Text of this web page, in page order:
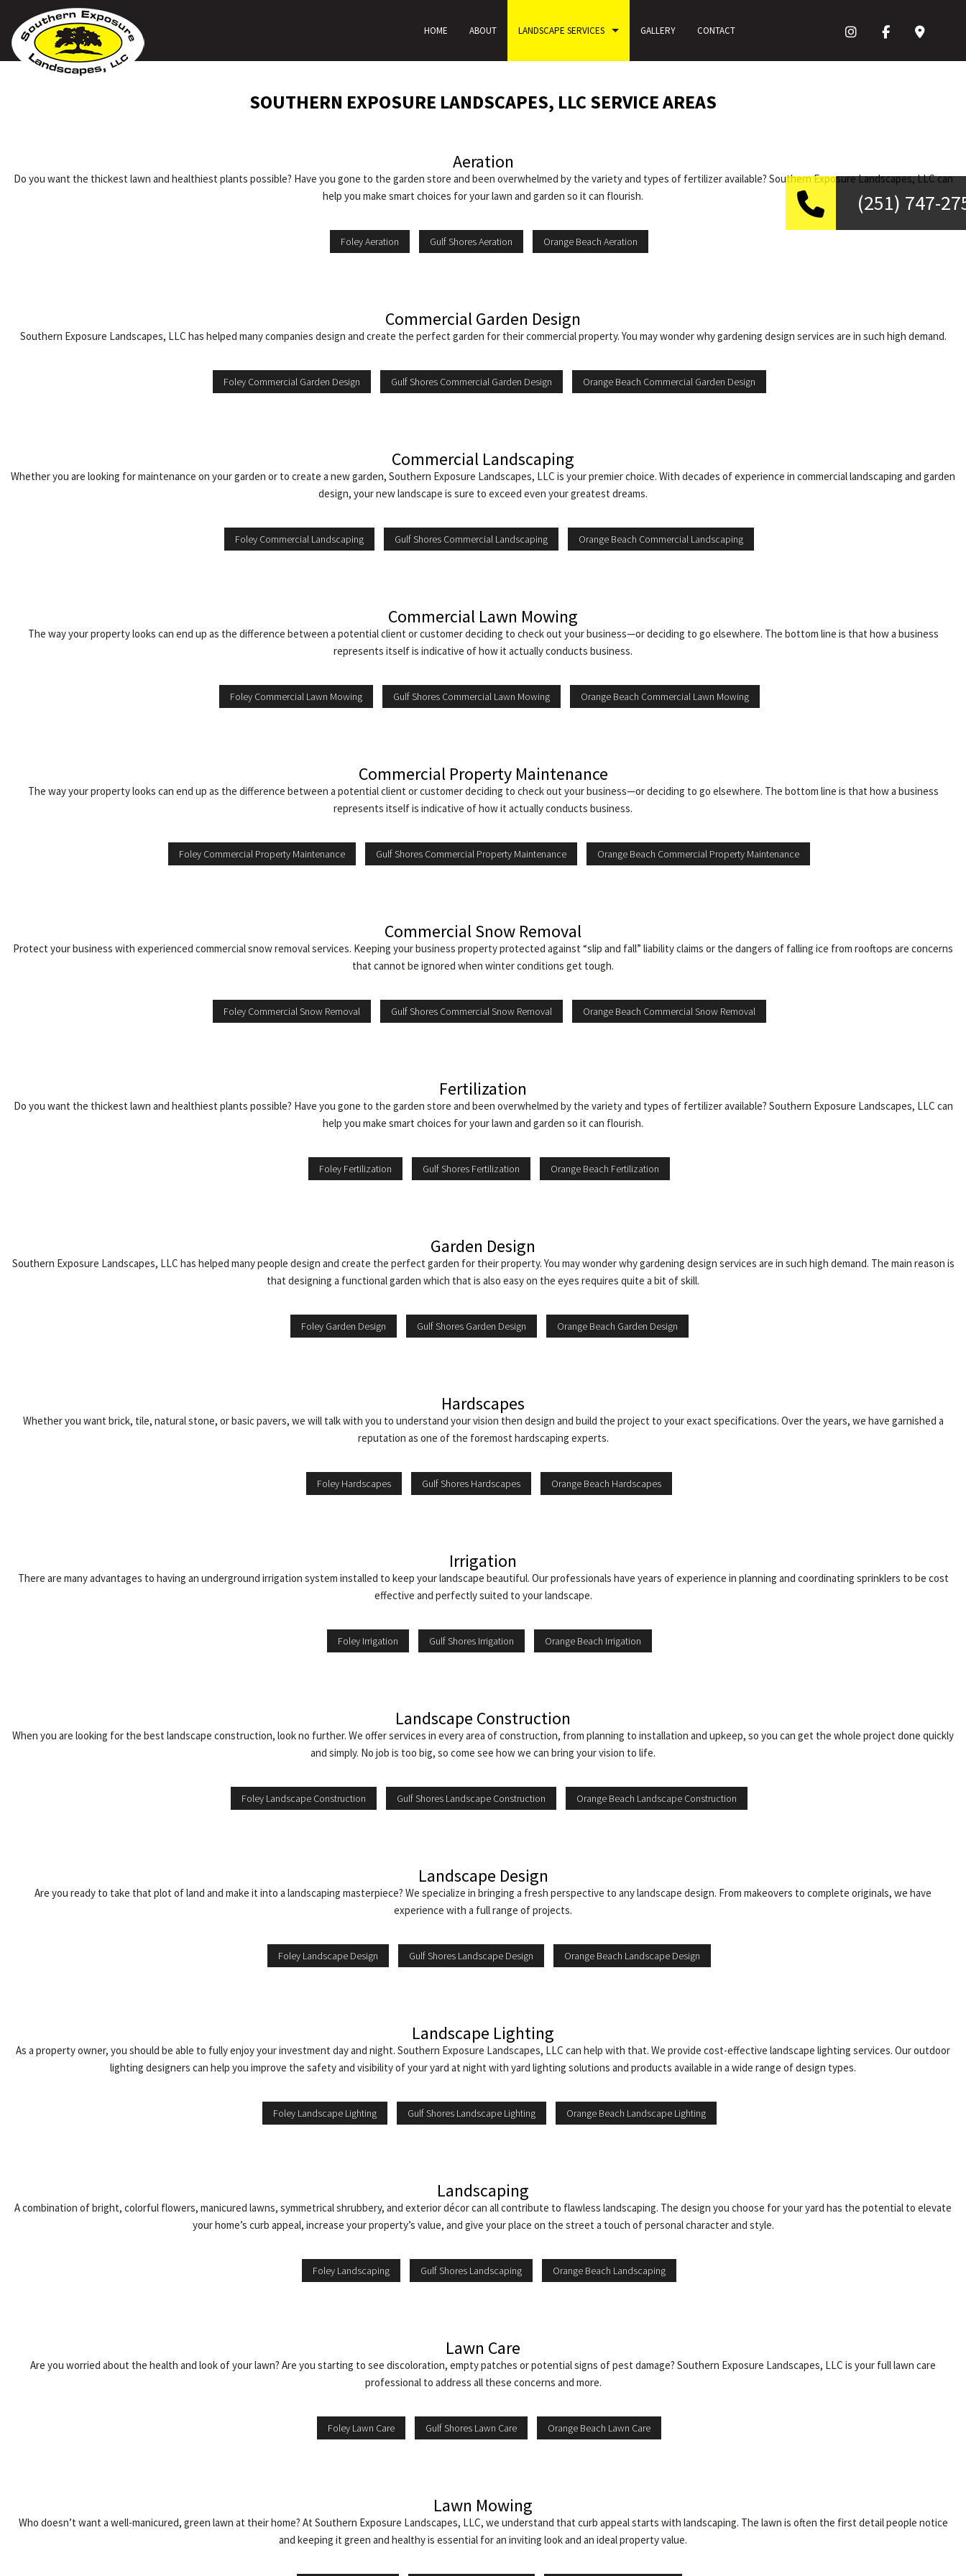
HOME ABOUT LANDSCAPE SERVICES GALLERY CONTACT
SOUTHERN EXPOSURE LANDSCAPES, LLC SERVICE AREAS
Aeration
Do you want the thickest lawn and healthiest plants possible? Have you gone to the garden store and been overwhelmed by the variety and types of fertilizer available? Southern Exposure Landscapes, LLC can
help you make smart choices for your lawn and garden so it can flourish.
Foley Aeration Gulf Shores Aeration Orange Beach Aeration
Commercial Garden Design
Southern Exposure Landscapes, LLC has helped many companies design and create the perfect garden for their commercial property. You may wonder why gardening design services are in such high demand.
Foley Commercial Garden Design Gulf Shores Commercial Garden Design Orange Beach Commercial Garden Design
Commercial Landscaping
Whether you are looking for maintenance on your garden or to create a new garden, Southern Exposure Landscapes, LLC is your premier choice. With decades of experience in commercial landscaping and garden
design, your new landscape is sure to exceed even your greatest dreams.
Foley Commercial Landscaping Gulf Shores Commercial Landscaping Orange Beach Commercial Landscaping
Commercial Lawn Mowing
The way your property looks can end up as the difference between a potential client or customer deciding to check out your business—or deciding to go elsewhere. The bottom line is that how a business
represents itself is indicative of how it actually conducts business.
Foley Commercial Lawn Mowing Gulf Shores Commercial Lawn Mowing Orange Beach Commercial Lawn Mowing
Commercial Property Maintenance
The way your property looks can end up as the difference between a potential client or customer deciding to check out your business—or deciding to go elsewhere. The bottom line is that how a business
represents itself is indicative of how it actually conducts business.
Foley Commercial Property Maintenance Gulf Shores Commercial Property Maintenance Orange Beach Commercial Property Maintenance
Commercial Snow Removal
Protect your business with experienced commercial snow removal services. Keeping your business property protected against “slip and fall” liability claims or the dangers of falling ice from rooftops are concerns
that cannot be ignored when winter conditions get tough.
Foley Commercial Snow Removal Gulf Shores Commercial Snow Removal Orange Beach Commercial Snow Removal
Fertilization
Do you want the thickest lawn and healthiest plants possible? Have you gone to the garden store and been overwhelmed by the variety and types of fertilizer available? Southern Exposure Landscapes, LLC can
help you make smart choices for your lawn and garden so it can flourish.
Foley Fertilization Gulf Shores Fertilization Orange Beach Fertilization
Garden Design
Southern Exposure Landscapes, LLC has helped many people design and create the perfect garden for their property. You may wonder why gardening design services are in such high demand. The main reason is
that designing a functional garden which that is also easy on the eyes requires quite a bit of skill.
Foley Garden Design Gulf Shores Garden Design Orange Beach Garden Design
Hardscapes
Whether you want brick, tile, natural stone, or basic pavers, we will talk with you to understand your vision then design and build the project to your exact specifications. Over the years, we have garnished a
reputation as one of the foremost hardscaping experts.
Foley Hardscapes Gulf Shores Hardscapes Orange Beach Hardscapes
Irrigation
There are many advantages to having an underground irrigation system installed to keep your landscape beautiful. Our professionals have years of experience in planning and coordinating sprinklers to be cost
effective and perfectly suited to your landscape.
Foley Irrigation Gulf Shores Irrigation Orange Beach Irrigation
Landscape Construction
When you are looking for the best landscape construction, look no further. We offer services in every area of construction, from planning to installation and upkeep, so you can get the whole project done quickly
and simply. No job is too big, so come see how we can bring your vision to life.
Foley Landscape Construction Gulf Shores Landscape Construction Orange Beach Landscape Construction
Landscape Design
Are you ready to take that plot of land and make it into a landscaping masterpiece? We specialize in bringing a fresh perspective to any landscape design. From makeovers to complete originals, we have
experience with a full range of projects.
Foley Landscape Design Gulf Shores Landscape Design Orange Beach Landscape Design
Landscape Lighting
As a property owner, you should be able to fully enjoy your investment day and night. Southern Exposure Landscapes, LLC can help with that. We provide cost-effective landscape lighting services. Our outdoor
lighting designers can help you improve the safety and visibility of your yard at night with yard lighting solutions and products available in a wide range of design types.
Foley Landscape Lighting Gulf Shores Landscape Lighting Orange Beach Landscape Lighting
Landscaping
A combination of bright, colorful flowers, manicured lawns, symmetrical shrubbery, and exterior décor can all contribute to flawless landscaping. The design you choose for your yard has the potential to elevate
your home’s curb appeal, increase your property’s value, and give your place on the street a touch of personal character and style.
Foley Landscaping Gulf Shores Landscaping Orange Beach Landscaping
Lawn Care
Are you worried about the health and look of your lawn? Are you starting to see discoloration, empty patches or potential signs of pest damage? Southern Exposure Landscapes, LLC is your full lawn care
professional to address all these concerns and more.
Foley Lawn Care Gulf Shores Lawn Care Orange Beach Lawn Care
Lawn Mowing
Who doesn’t want a well-manicured, green lawn at their home? At Southern Exposure Landscapes, LLC, we understand that curb appeal starts with landscaping. The lawn is often the first detail people notice
and keeping it green and healthy is essential for an inviting look and an ideal property value.